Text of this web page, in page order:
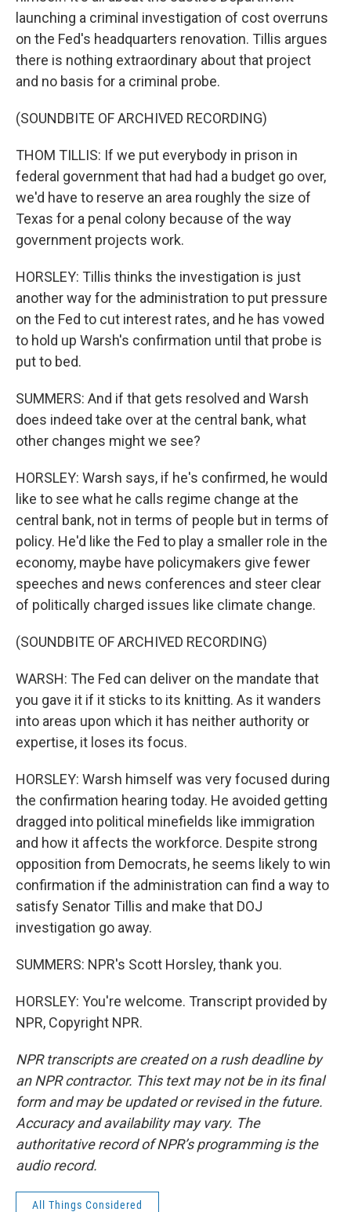
launching a criminal investigation of cost overruns
on the Fed's headquarters renovation. Tillis argues
there is nothing extraordinary about that project
and no basis for a criminal probe.
(SOUNDBITE OF ARCHIVED RECORDING)
THOM TILLIS: If we put everybody in prison in
federal government that had had a budget go over,
we'd have to reserve an area roughly the size of
Texas for a penal colony because of the way
government projects work.
HORSLEY: Tillis thinks the investigation is just
another way for the administration to put pressure
on the Fed to cut interest rates, and he has vowed
to hold up Warsh's confirmation until that probe is
put to bed.
SUMMERS: And if that gets resolved and Warsh
does indeed take over at the central bank, what
other changes might we see?
HORSLEY: Warsh says, if he's confirmed, he would
like to see what he calls regime change at the
central bank, not in terms of people but in terms of
policy. He'd like the Fed to play a smaller role in the
economy, maybe have policymakers give fewer
speeches and news conferences and steer clear
of politically charged issues like climate change.
(SOUNDBITE OF ARCHIVED RECORDING)
WARSH: The Fed can deliver on the mandate that
you gave it if it sticks to its knitting. As it wanders
into areas upon which it has neither authority or
expertise, it loses its focus.
HORSLEY: Warsh himself was very focused during
the confirmation hearing today. He avoided getting
dragged into political minefields like immigration
and how it affects the workforce. Despite strong
opposition from Democrats, he seems likely to win
confirmation if the administration can find a way to
satisfy Senator Tillis and make that DOJ
investigation go away.
SUMMERS: NPR's Scott Horsley, thank you.
HORSLEY: You're welcome. Transcript provided by
NPR, Copyright NPR.
NPR transcripts are created on a rush deadline by
an NPR contractor. This text may not be in its final
form and may be updated or revised in the future.
Accuracy and availability may vary. The
authoritative record of NPR’s programming is the
audio record.
All Things Considered